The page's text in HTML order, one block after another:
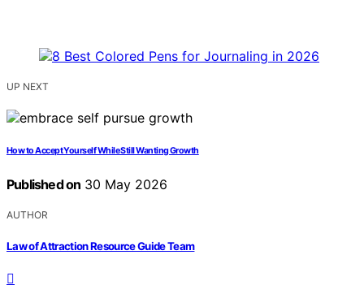
UP NEXT
How to Accept Yourself While Still Wanting Growth
Published on 30 May 2026
AUTHOR
Law of Attraction Resource Guide Team